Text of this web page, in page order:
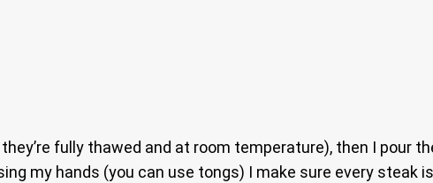
fully thawed and at room temperature), then I pour
my hands (you can use tongs) I make sure every steak